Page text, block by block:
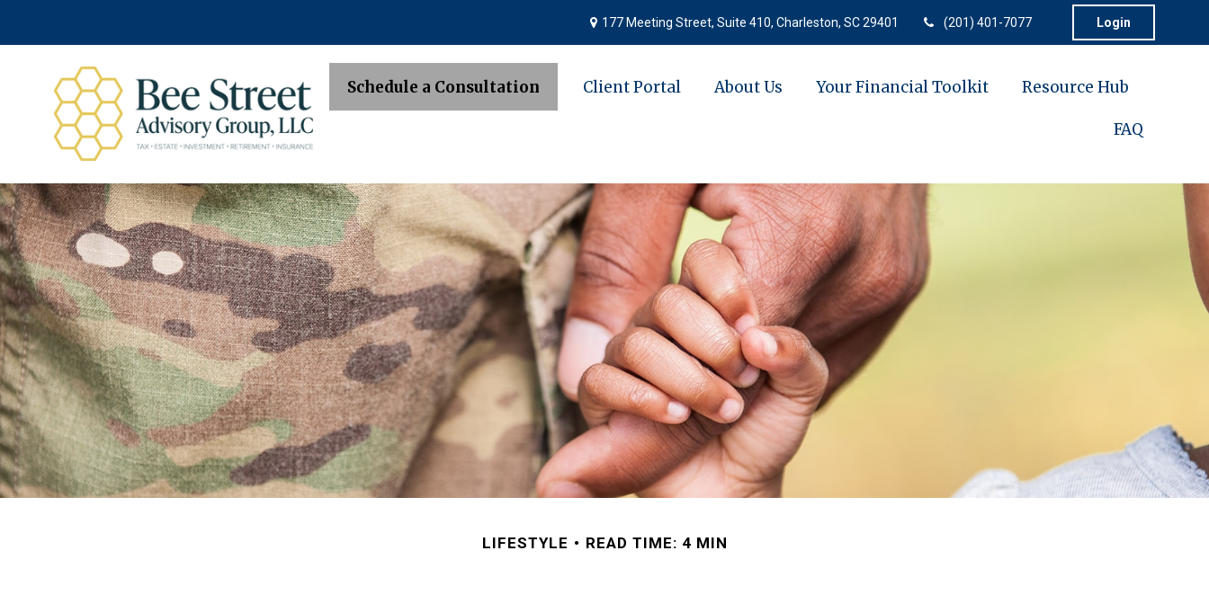
177 Meeting Street, Suite 410, Charleston, SC 29401 (201) 401-7077 Login
Schedule a Consultation Client Portal About Us Your Financial Toolkit Resource Hub
FAQ
LIFESTYLE READ TIME: 4 MIN